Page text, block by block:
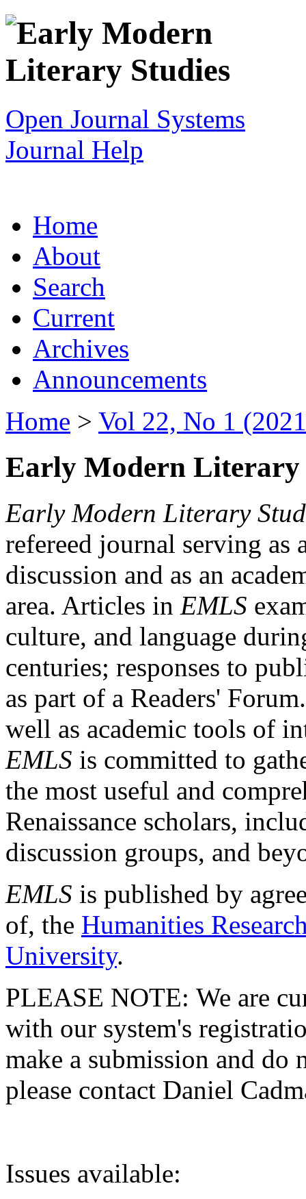
Open Journal Systems
Journal Help
Home
About
Search
Current
Archives
Announcements
Home > Vol 22, No 1
Early Modern Literary
Early Modern Literary
refereed journal serving as
discussion and as an
area. Articles in EMLS
culture, and language
centuries; responses to
as part of a Readers'
well as academic tools of
EMLS is committed to
the most useful and
Renaissance scholars,
discussion groups, and
EMLS is published by
of, the Humanities
University.
PLEASE NOTE: We are
with our system's
make a submission and do
please contact Daniel
Issues available: